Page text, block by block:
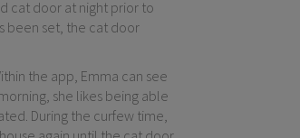
cat door at night prior to
been set, the cat door
the app, Emma can see
she likes being able
During the curfew time,